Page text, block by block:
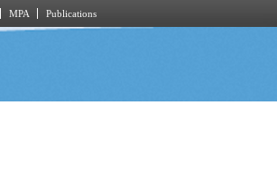
MPA Publications